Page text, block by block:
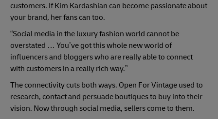
customers. If Kim Kardashian can become passionate about
your brand, her fans can too.
“Social media in the luxury fashion world cannot be
overstated … You’ve got this whole new world of
influencers and bloggers who are really able to connect
with customers in a really rich way.”
The connectivity cuts both ways. Open For Vintage used to
research, contact and persuade boutiques to buy into their
vision. Now through social media, sellers come to them.